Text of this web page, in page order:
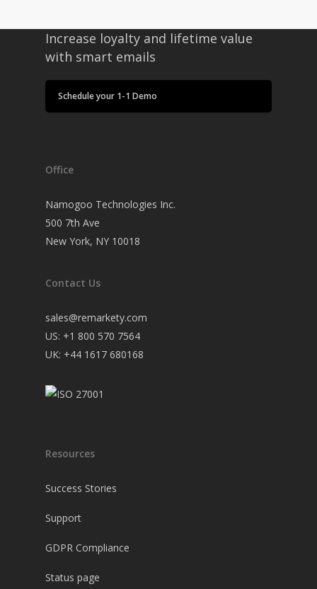
Increase loyalty and lifetime value
with smart emails
Schedule your 1-1 Demo
Office
Namogoo Technologies Inc.
500 7th Ave
New York, NY 10018
Contact Us
sales@remarkety.com
US: +1 800 570 7564
UK: +44 1617 680168
Resources
Success Stories
Support
GDPR Compliance
Status page